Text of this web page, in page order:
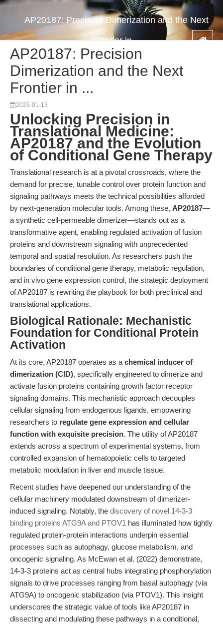
AP20187: Precision Dimerization and the Next
Frontier in ...
AP20187: Precision
Dimerization and the Next
Frontier in ...
2026-01-13
Unlocking Precision in
Translational Medicine:
AP20187 and the Evolution
of Conditional Gene Therapy
Translational research is at a pivotal crossroads, where the
demand for precise, tunable control over protein function and
signaling pathways meets the technical possibilities afforded
by next-generation molecular tools. Among these, AP20187—
a synthetic cell-permeable dimerizer—stands out as a
transformative agent, enabling regulated activation of fusion
proteins and downstream signaling with unprecedented
temporal and spatial resolution. As researchers push the
boundaries of conditional gene therapy, metabolic regulation,
and in vivo gene expression control, the strategic deployment
of AP20187 is rewriting the playbook for both preclinical and
translational applications.
Biological Rationale: Mechanistic
Foundation for Conditional Protein
Activation
At its core, AP20187 operates as a chemical inducer of
dimerization (CID), specifically engineered to dimerize and
activate fusion proteins containing growth factor receptor
signaling domains. This mechanistic approach decouples
cellular signaling from endogenous ligands, empowering
researchers to regulate gene expression and cellular
function with exquisite precision. The utility of AP20187
extends across a spectrum of experimental systems, from
controlled expansion of hematopoietic cells to targeted
metabolic modulation in liver and muscle tissue.
Recent studies have deepened our understanding of the
cellular machinery modulated downstream of dimerizer-
induced signaling. Notably, the discovery of novel 14-3-3
binding proteins ATG9A and PTOV1 has illuminated how tightly
regulated protein-protein interactions underpin essential
processes such as autophagy, glucose metabolism, and
oncogenic signaling. As McEwan et al. (2022) demonstrate,
14-3-3 proteins act as central hubs integrating phosphorylation
signals to drive processes ranging from basal autophagy (via
ATG9A) to oncogenic stabilization (via PTOV1). This insight
underscores the strategic value of tools like AP20187 in
dissecting and modulating these pathways in a conditional,